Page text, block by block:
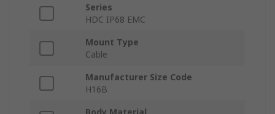
Series
HDC IP68 EMC
Mount Type
Cable
Manufacturer Size Code
H16B